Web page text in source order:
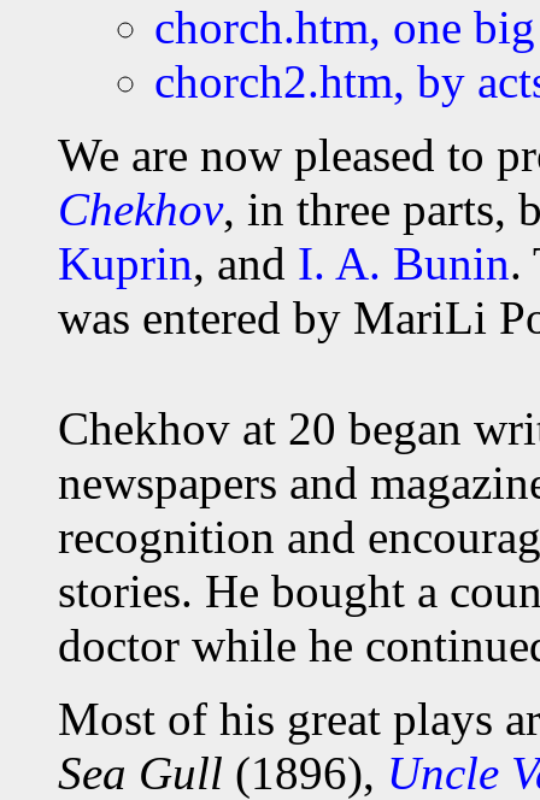
chorch.htm, one
chorch2.htm, by
We are now pleased to
Chekhov, in three parts,
Kuprin, and I. A. Bunin.
was entered by MariLi
Chekhov at 20 began
newspapers and
recognition and
stories. He bought a
doctor while he
Most of his great plays
Sea Gull (1896), Uncle